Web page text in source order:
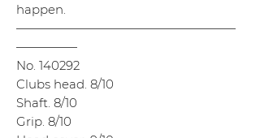
happen.
——————————————————
—————
No. 140292
Clubs head. 8/10
Shaft. 8/10
Grip. 8/10